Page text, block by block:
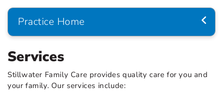
Practice Home
Services
Stillwater Family Care provides quality care for you and
your family. Our services include: